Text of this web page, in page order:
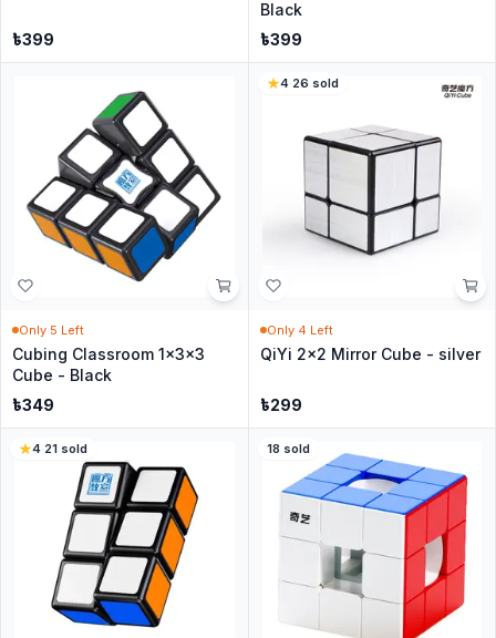
৳399
Black
৳399
Only 5 Left
Cubing Classroom 1x3x3
Cube - Black
৳349
4·26 sold
Only 4 Left
QiYi 2x2 Mirror Cube - silver
৳299
4·21 sold 18 sold